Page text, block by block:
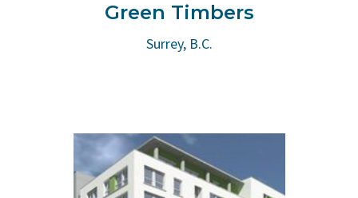
Green Timbers
Surrey, B.C.